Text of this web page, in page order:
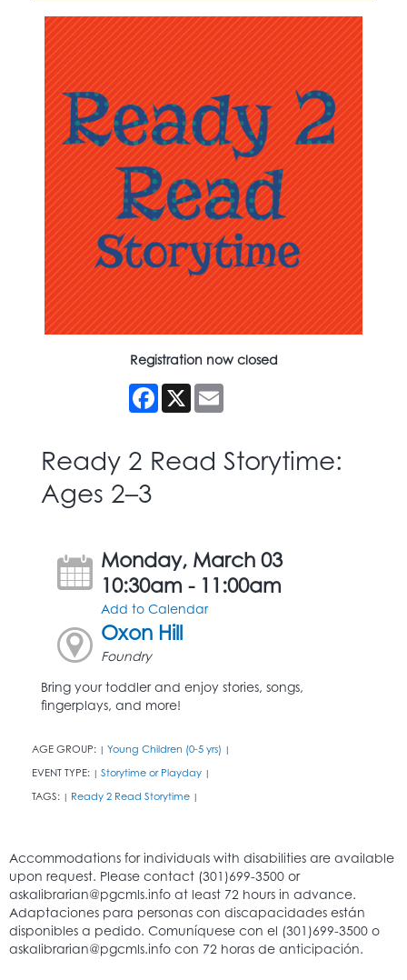
Registration now closed
Facebook
X
Ready 2 Read Storytime:
Ages 2–3
Monday, March 03
10:30am - 11:00am
Add to Calendar
Oxon Hill
Foundry
Bring your toddler and enjoy stories, songs,
fingerplays, and more!
AGE GROUP: | Young Children (0-5 yrs) |
EVENT TYPE: | Storytime or Playday |
TAGS: | Ready 2 Read Storytime |